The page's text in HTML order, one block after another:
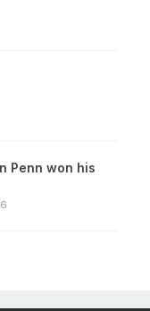
Penn won his